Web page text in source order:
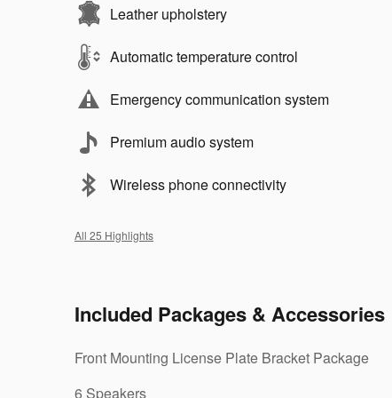
Leather upholstery
Automatic temperature control
Emergency communication system
Premium audio system
Wireless phone connectivity
All 25 Highlights
Included Packages & Accessories
Front Mounting License Plate Bracket Package
6 Speakers